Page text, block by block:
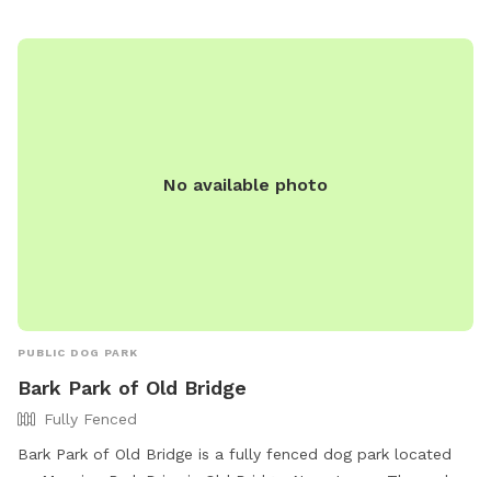
No available photo
PUBLIC DOG PARK
Bark Park of Old Bridge
Fully Fenced
Bark Park of Old Bridge is a fully fenced dog park located